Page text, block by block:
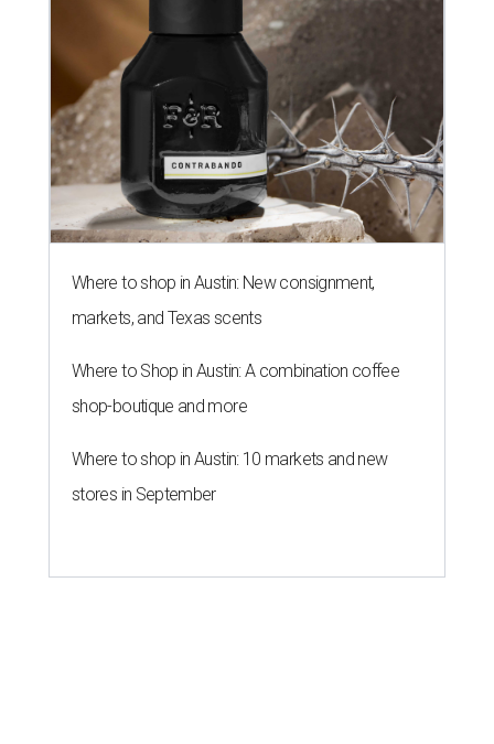
Where to shop in Austin: New consignment,
markets, and Texas scents
Where to Shop in Austin: A combination coffee
shop-boutique and more
Where to shop in Austin: 10 markets and new
stores in September